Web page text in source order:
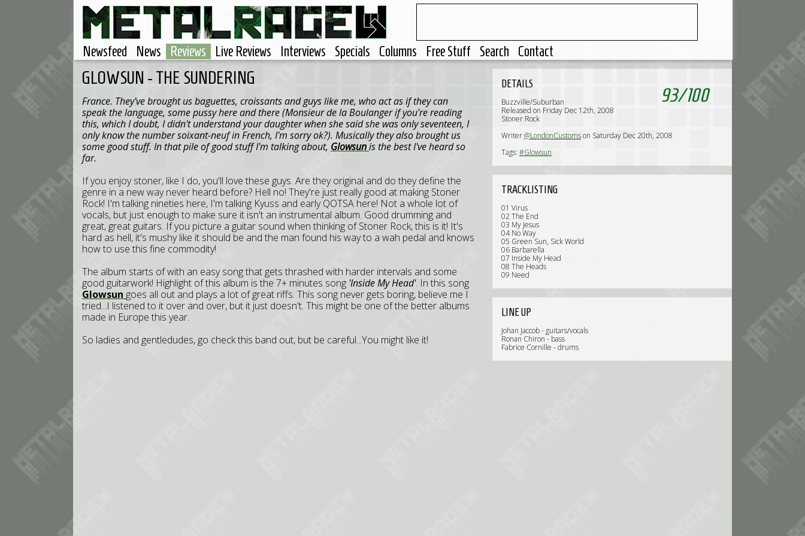
Newsfeed News Reviews Live Reviews Interviews Specials Columns Free Stuff Search Contact
GLOWSUN - THE SUNDERING
France. They've brought us baguettes, croissants and guys like me, who act as if they can
speak the language, some pussy here and there (Monsieur de la Boulanger if you're reading
this, which I doubt, I didn't understand your daughter when she said she was only seventeen, I
only know the number soixant-neuf in French, I'm sorry ok?). Musically they also brought us
some good stuff. In that pile of good stuff I'm talking about, Glowsunis the best I've heard so
far.
If you enjoy stoner, like I do, you'll love these guys. Are they original and do they define the
genre in a new way never heard before? Hell no! They're just really good at making Stoner
Rock! I'm talking nineties here, I'm talking Kyuss and early QOTSA here! Not a whole lot of
vocals, but just enough to make sure it isn't an instrumental album. Good drumming and
great, great guitars. If you picture a guitar sound when thinking of Stoner Rock, this is it! It's
hard as hell, it's mushy like it should be and the man found his way to a wah pedal and knows
how to use this fine commodity!
The album starts of with an easy song that gets thrashed with harder intervals and some
good guitarwork! Highlight of this album is the 7+ minutes song 'Inside My Head'. In this song
Glowsun goes all out and plays a lot of great riffs. This song never gets boring, believe me I
tried...I listened to it over and over, but it just doesn't. This might be one of the better albums
made in Europe this year.
So ladies and gentledudes, go check this band out, but be careful...You might like it!
93/100
DETAILS
Buzzville/Suburban
Released on Friday Dec 12th, 2008
Stoner Rock
Writer@LondonCustomson Saturday Dec 20th, 2008
Tags: #Glowsun
TRACKLISTING
01 Virus
02 The End
03 My Jesus
04 No Way
05 Green Sun, Sick World
06 Barbarella
07 Inside My Head
08 The Heads
09 Need
LINE UP
Johan Jaccob - guitars/vocals
Ronan Chiron - bass
Fabrice Cornille - drums